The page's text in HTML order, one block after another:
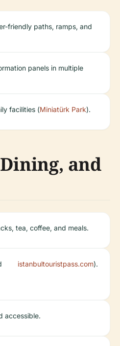
friendly paths, ramps, and
panels in multiple
facilities (Miniatürk Park).
and
tea, coffee, and meals.
istanbultouristpass.com).
accessible.